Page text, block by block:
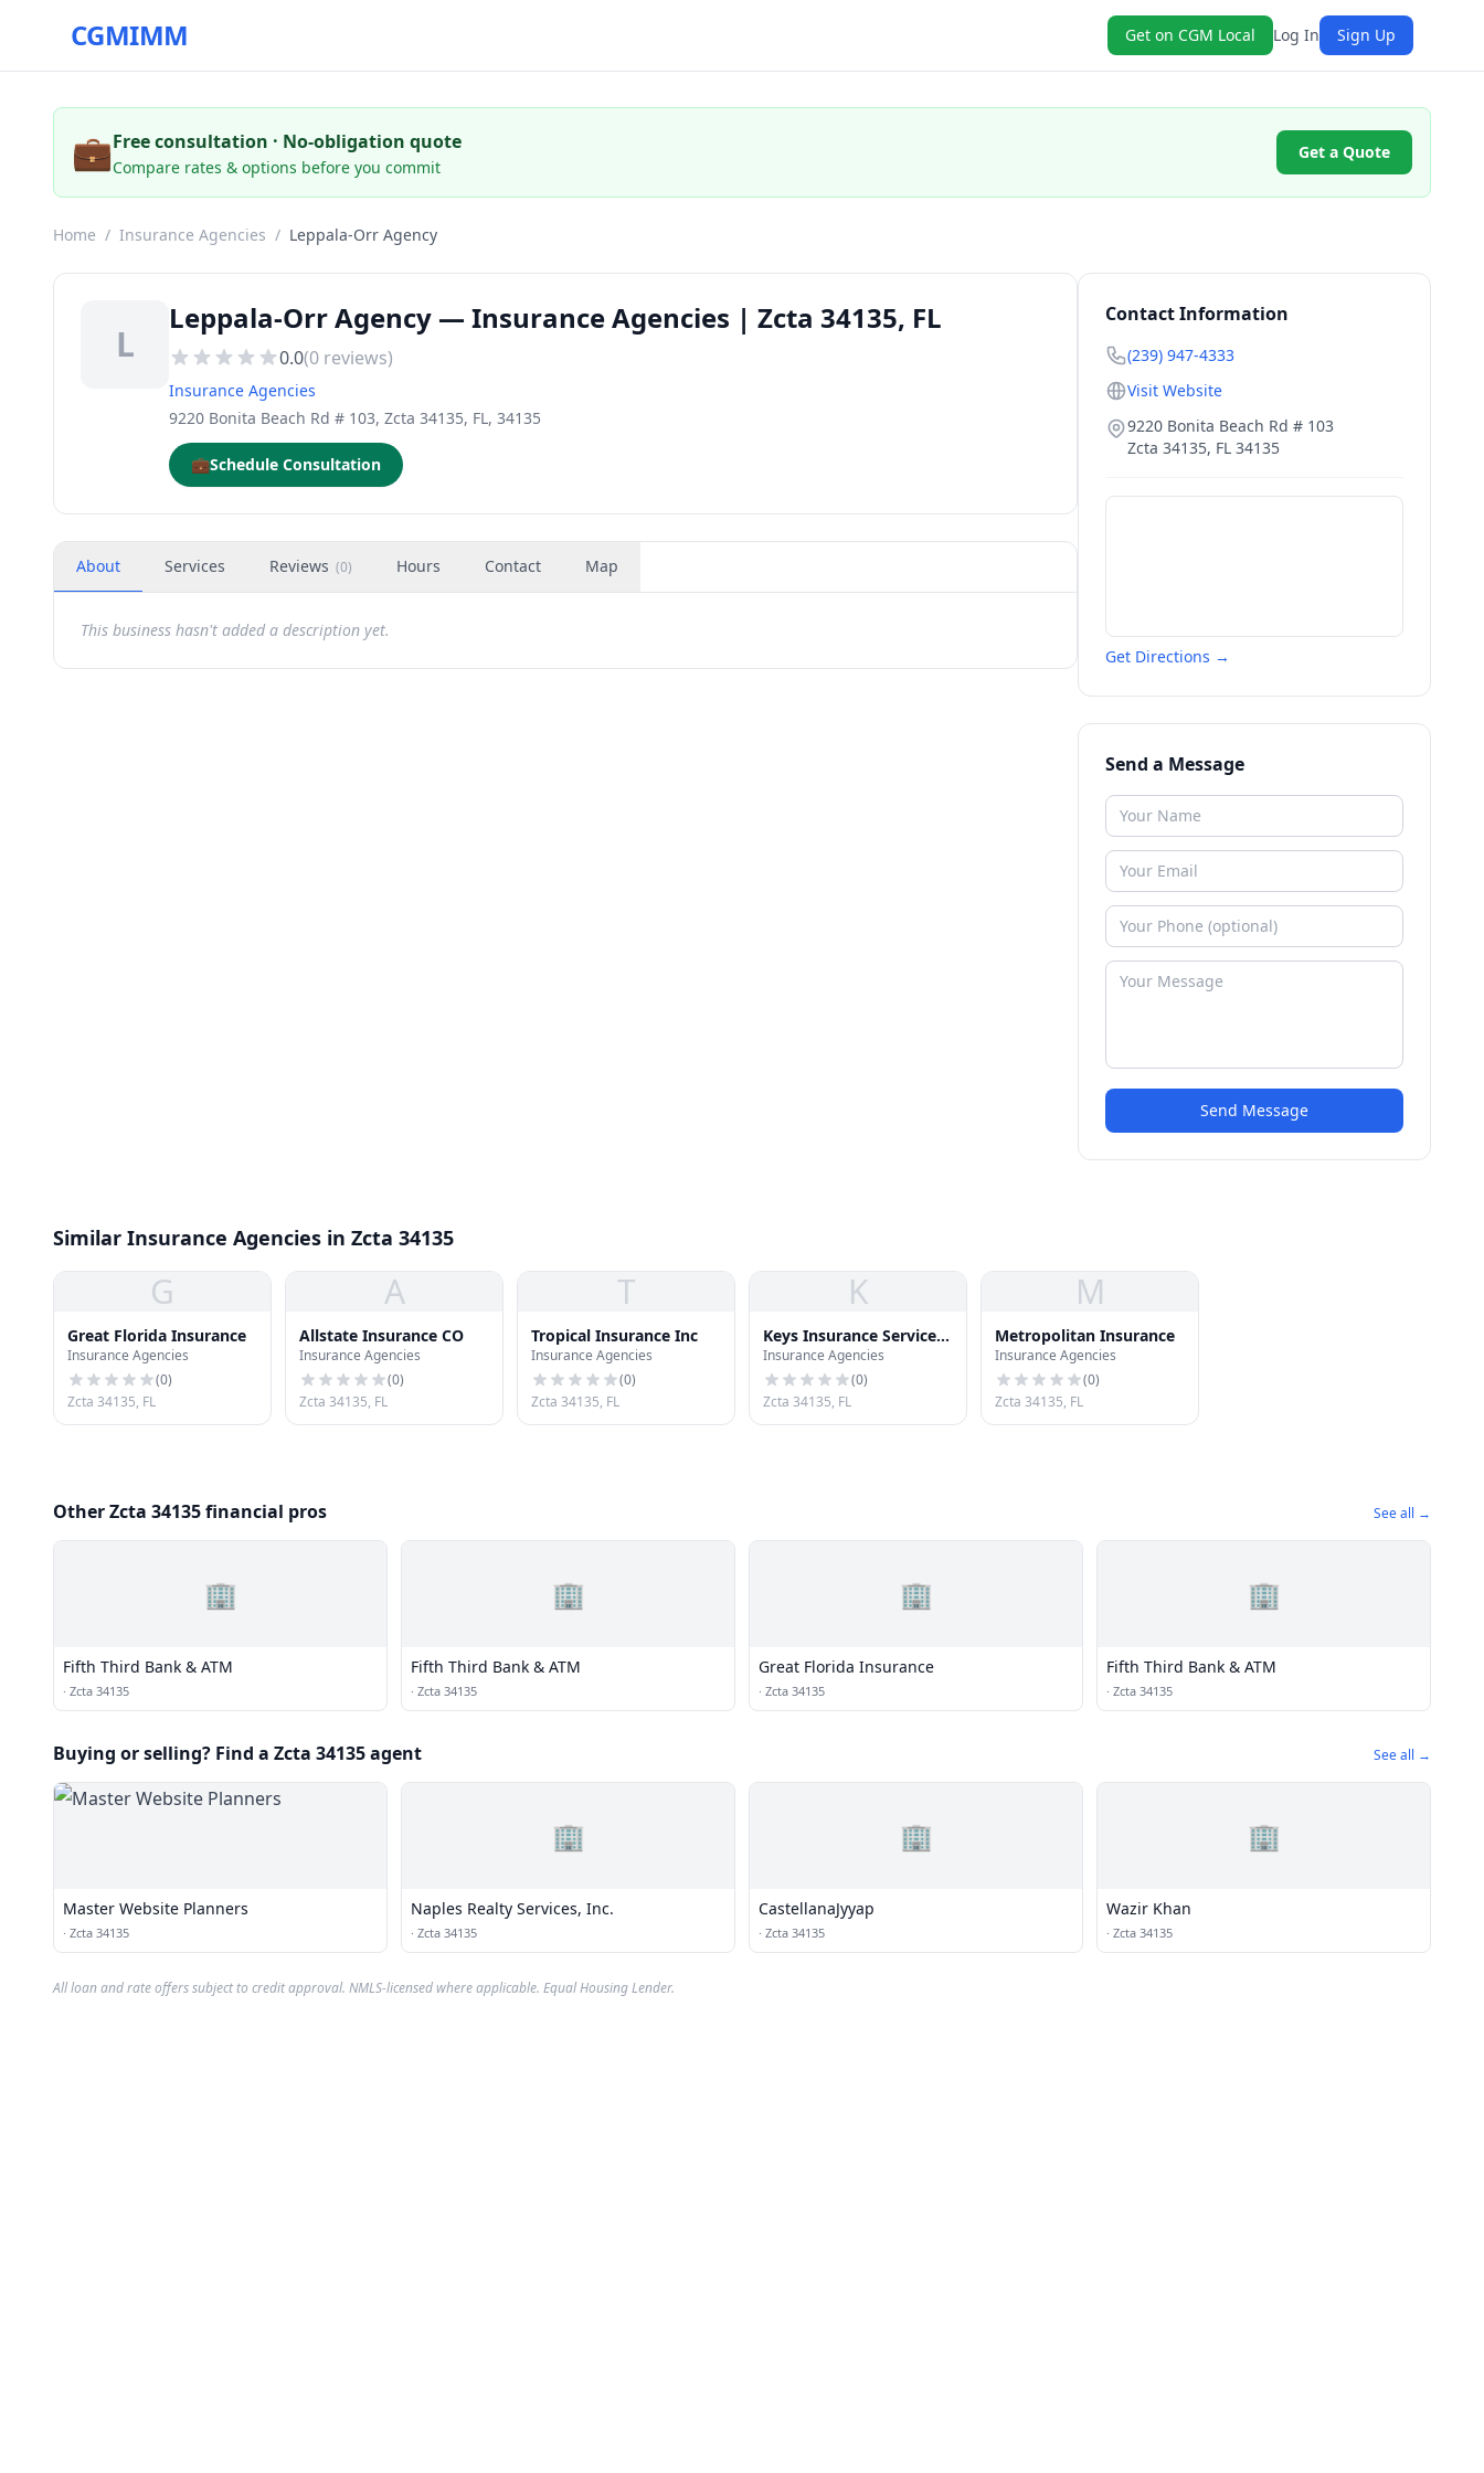
CGMIMM Get on CGM Local Log In Sign Up
💼Free consultation · No-obligation quote
Compare rates & options before you commit
Get a Quote
Home / Insurance Agencies / Leppala-Orr Agency
L
Leppala-Orr Agency — Insurance Agencies | Zcta 34135, FL
0.0(0 reviews)
Insurance Agencies
9220 Bonita Beach Rd # 103, Zcta 34135, FL, 34135
💼Schedule Consultation
About Services Reviews (0) Hours Contact Map
This business hasn't added a description yet.
Contact Information
(239) 947-4333
Visit Website
9220 Bonita Beach Rd # 103
Zcta 34135, FL 34135
Get Directions →
Send a Message
Send Message
Similar Insurance Agencies in Zcta 34135
G
Great Florida Insurance
Insurance Agencies
(0)
Zcta 34135, FL
A
Allstate Insurance CO
Insurance Agencies
(0)
Zcta 34135, FL
T
Tropical Insurance Inc
Insurance Agencies
(0)
Zcta 34135, FL
K
Keys Insurance Services
Inc
Insurance Agencies
(0)
Zcta 34135, FL
M
Metropolitan Insurance
Insurance Agencies
(0)
Zcta 34135, FL
Other Zcta 34135 financial pros See all →
🏢
Fifth Third Bank & ATM
· Zcta 34135
🏢
Fifth Third Bank & ATM
· Zcta 34135
🏢
Great Florida Insurance
· Zcta 34135
🏢
Fifth Third Bank & ATM
· Zcta 34135
Buying or selling? Find a Zcta 34135 agent See all →
Master Website Planners
· Zcta 34135
🏢
Naples Realty Services, Inc.
· Zcta 34135
🏢
CastellanaJyyap
· Zcta 34135
🏢
Wazir Khan
· Zcta 34135
All loan and rate offers subject to credit approval. NMLS-licensed where applicable. Equal Housing Lender.